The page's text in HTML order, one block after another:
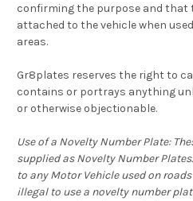
confirming the purpose and that
attached to the vehicle when
areas.
Gr8plates reserves the right to
contains or portrays anything
or otherwise objectionable.
Use of a Novelty Number Plate:
supplied as Novelty Number
to any Motor Vehicle used on
illegal to use a novelty number